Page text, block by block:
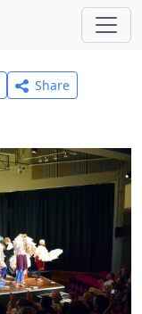
Share